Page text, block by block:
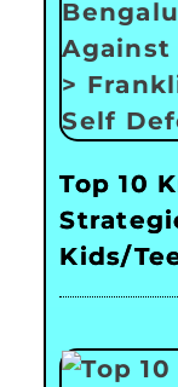
Top 10
Kids/